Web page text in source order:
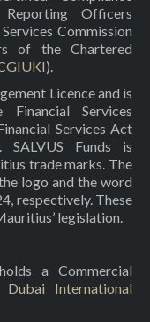
Officers
Commission
of the Chartered
).
Licence and is
Services
Services Act
SALVUS Funds is
trade marks. The
logo and the word
respectively. These
legislation.
a Commercial
Dubai International